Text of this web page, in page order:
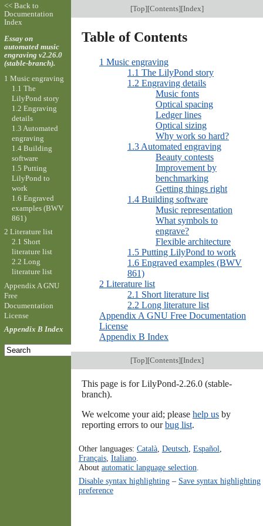
[Top][Contents][Index]
Table of Contents
1 Music engraving
1.1 The LilyPond story
1.2 Engraving details
Music fonts
Optical spacing
Ledger lines
Optical sizing
Why work so hard?
1.3 Automated engraving
Beauty contests
Improvement by
benchmarking
Getting things right
1.4 Building software
Music representation
What symbols to
engrave?
Flexible architecture
1.5 Putting LilyPond to work
1.6 Engraved examples (BWV
861)
2 Literature list
2.1 Short literature list
2.2 Long literature list
Appendix A GNU Free Documentation
License
Appendix B Index
[Top][Contents][Index]
This page is for LilyPond-2.26.0 (stable-
branch).
We welcome your aid; please help usby
reporting errors to ourbug list.
Other languages: Català, Deutsch Español
Français, Italiano.
About automatic language selection
Disable syntax highlighting– Save syntax highlighting
preference
<< Back to
Documentation
Index
Essay on
automated music
engraving v2.26.0
(stable-branch).
1 Music engraving
1.1 The
LilyPond story
1.2 Engraving
details
1.3 Automated
engraving
1.4 Building
software
1.5 Putting
LilyPond to
work
1.6 Engraved
examples (BWV
861)
2 Literature list
2.1 Short
literature list
2.2 Long
literature list
Appendix A GNU
Free
Documentation
License
Appendix B Index